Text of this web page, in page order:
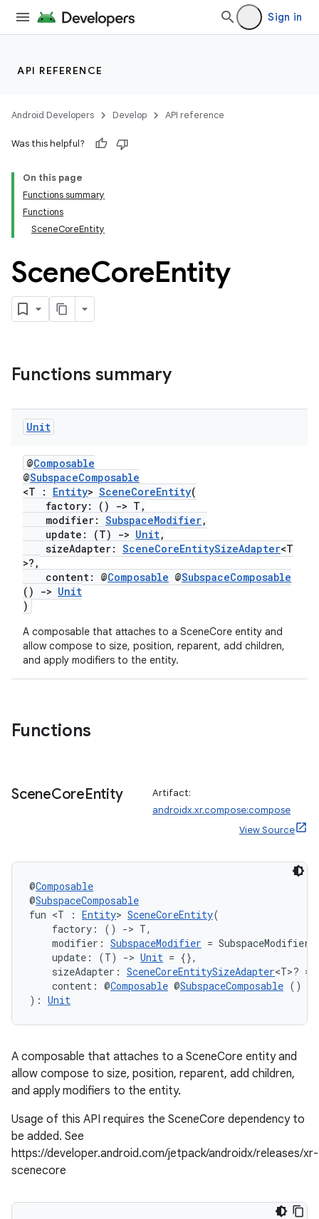
Sign in
API REFERENCE
Android Developers Develop API reference
Was this helpful?
On this page
Functions summary
Functions
SceneCoreEntity
SceneCoreEntity
Functions summary
Unit
@Composable
@SubspaceComposable
<T : Entity> SceneCoreEntity(
factory: ()
-> T,
modifier: SubspaceModifier,
update: (T)
-> Unit,
sizeAdapter: SceneCoreEntitySizeAdapter<T
>?,
content: @Composable @SubspaceComposable
()
-> Unit
)
A composable that attaches to a SceneCore entity and
allow compose to size, position, reparent, add children,
and apply modifiers to the entity.
Functions
SceneCoreEntity
Artifact:
androidx.xr.compose:compose
View Source
@Composable
@SubspaceComposable
fun <T : Entity> SceneCoreEntity(
factory: () -> T,
modifier: SubspaceModifier = SubspaceModifier,
update: (T) -> Unit = {},
sizeAdapter: SceneCoreEntitySizeAdapter<T>?
content: @Composable @SubspaceComposable ()
): Unit
A composable that attaches to a SceneCore entity and
allow compose to size, position, reparent, add children,
and apply modifiers to the entity.
Usage of this API requires the SceneCore dependency to
be added. See
https://developer.android.com/jetpack/androidx/releases/xr-
scenecore